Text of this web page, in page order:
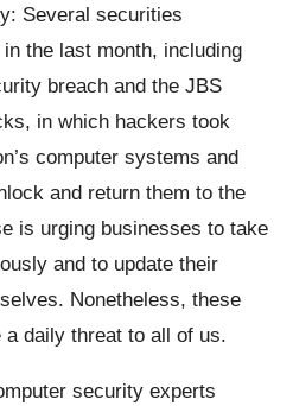
Several securities
the last month, including
breach and the JBS
in which hackers took
computer systems and
and return them to the
is urging businesses to take
and to update their
Nonetheless, these
daily threat to all of us.
security experts